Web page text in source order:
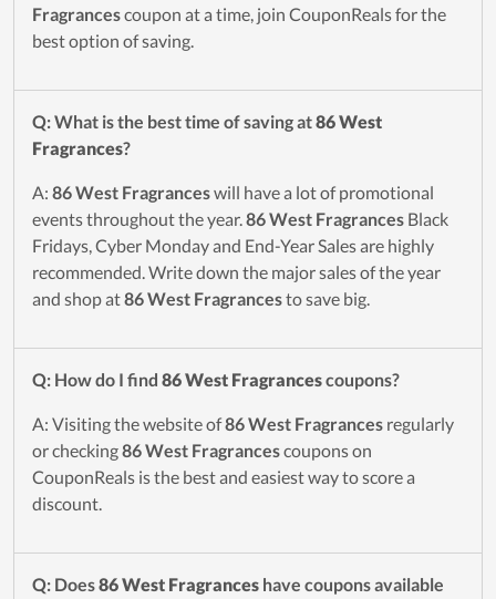
Fragrancescoupon at a time, join CouponReals for the
best option of saving.
Q: What is the best time of saving at86 West
Fragrances?
A: 86 West Fragranceswill have a lot of promotional
events throughout the year.86 West Fragrances Black
Fridays, Cyber Monday and End-Year Sales are highly
recommended. Write down the major sales of the year
and shop at86 West Fragrancesto save big.
Q: How do I find 86 West Fragrancescoupons?
A: Visiting the website of86 West Fragrances regularly
or checking86 West Fragrancescoupons on
CouponReals is the best and easiest way to score a
discount.
Q: Does86 West Fragrances have coupons available